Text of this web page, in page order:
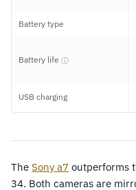
Battery type
Battery life ⓘ
USB charging
The Sony a7 outperforms
34. Both cameras are